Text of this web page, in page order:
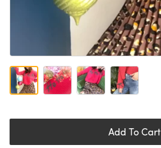
Add To Cart